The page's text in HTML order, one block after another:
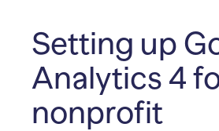
Setting up
Analytics 4
nonprofit